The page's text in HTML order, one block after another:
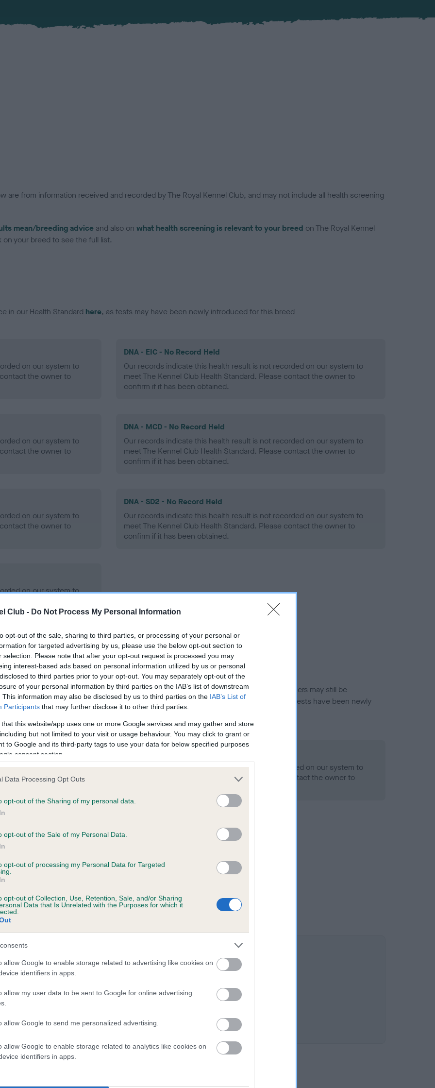
Club - Do Not Process My Personal Information
opt-out of the sale, sharing to third parties, or processing of your personal or
for targeted advertising by us, please use the below opt-out section to
selection. Please note that after your opt-out request is processed you may
interest-based ads based on personal information utilized by us or personal
to third parties prior to your opt-out. You may separately opt-out of the
of your personal information by third parties on the IAB’s list of downstream
This information may also be disclosed by us to third parties on the IAB’s List of
Participants that may further disclose it to other third parties.
that this website/app uses one or more Google services and may gather and store
but not limited to your visit or usage behaviour. You may click to grant or
to Google and its third-party tags to use your data for below specified purposes
consent section.
Data Processing Opt Outs
opt-out of the Sharing of my personal data.
opt-out of the Sale of my Personal Data.
opt-out of processing my Personal Data for Targeted
opt-out of Collection, Use, Retention, Sale, and/or Sharing
Data that Is Unrelated with the Purposes for which it
allow Google to enable storage related to advertising like cookies on
identifiers in apps.
allow my user data to be sent to Google for online advertising
allow Google to send me personalized advertising.
allow Google to enable storage related to analytics like cookies on
identifiers in apps.
are from information received and recorded by The Royal Kennel Club, and may not include all health screening
mean/breeding advice and also on what health screening is relevant to your breed on The Royal Kennel
your breed to see the full list.
in our Health Standard here, as tests may have been newly introduced for this breed
on our system to
the owner to
DNA - EIC - No Record Held
Our records indicate this health result is not recorded on our system to
meet The Kennel Club Health Standard. Please contact the owner to
confirm if it has been obtained.
on our system to
the owner to
DNA - MCD - No Record Held
Our records indicate this health result is not recorded on our system to
meet The Kennel Club Health Standard. Please contact the owner to
confirm if it has been obtained.
on our system to
the owner to
DNA - SD2 - No Record Held
Our records indicate this health result is not recorded on our system to
meet The Kennel Club Health Standard. Please contact the owner to
confirm if it has been obtained.
on our system to
the owner to
in ourHealth Standard. Some tests may be newly introduced for this breed, and owners may still be
time with scientific evidence, some dogs may not yet fully meet current guidance if tests have been newly
on our system to
the owner to
Our records indicate this health result is not recorded on our system to
meet The Kennel Club Health Standard. Please contact the owner to
on our system to
the owner to
CABRIE is 4.9%